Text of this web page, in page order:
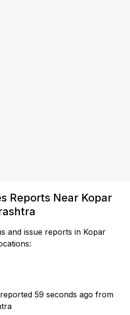
Reports Near Kopar
and issue reports in Kopar
reported 59 seconds ago from